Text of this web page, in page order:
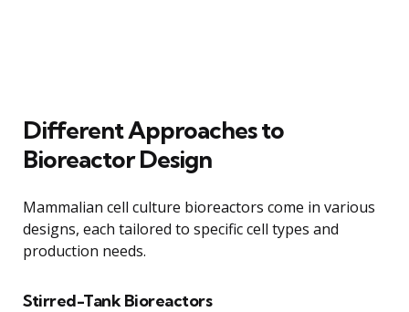
Different Approaches to
Bioreactor Design
Mammalian cell culture bioreactors come in various
designs, each tailored to specific cell types and
production needs.
Stirred-Tank Bioreactors